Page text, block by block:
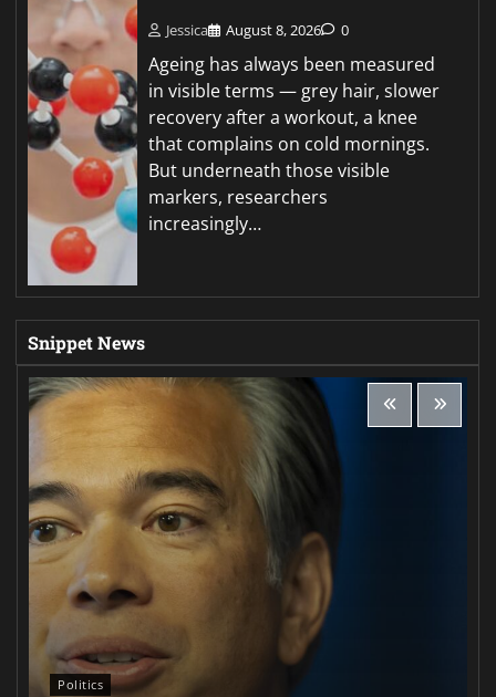
Jessica August 8, 2026 0
Ageing has always been measured
in visible terms — grey hair, slower
recovery after a workout, a knee
that complains on cold mornings.
But underneath those visible
markers, researchers
increasingly…
Snippet News
Politics